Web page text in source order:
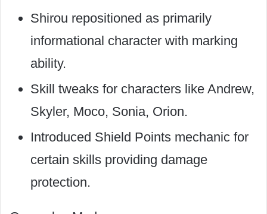
Shirou repositioned as primarily
informational character with marking
ability.
Skill tweaks for characters like Andrew,
Skyler, Moco, Sonia, Orion.
Introduced Shield Points mechanic for
certain skills providing damage
protection.